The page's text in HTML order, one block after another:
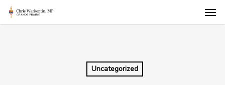
Skip
Uncategorized